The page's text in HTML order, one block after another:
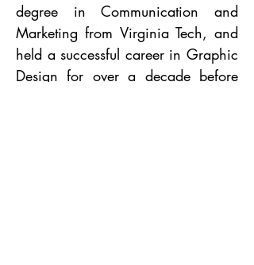
degree in Communication and
Marketing from Virginia Tech, and
held a successful career in Graphic
Design for over a decade before